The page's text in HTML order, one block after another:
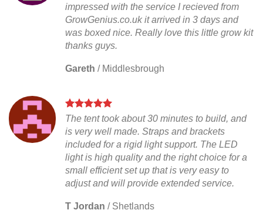
impressed with the service I recieved from
GrowGenius.co.uk it arrived in 3 days and
was boxed nice. Really love this little grow kit
thanks guys.
Gareth / Middlesbrough
The tent took about 30 minutes to build, and
is very well made. Straps and brackets
included for a rigid light support. The LED
light is high quality and the right choice for a
small efficient set up that is very easy to
adjust and will provide extended service.
T Jordan / Shetlands